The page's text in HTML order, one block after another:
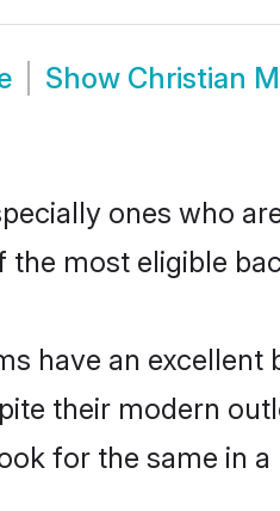
Show Christian
ones who
most eligible
have an
their modern
for the same in